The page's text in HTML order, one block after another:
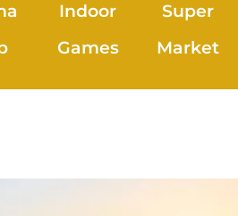
Indoor
Games
Super
Market